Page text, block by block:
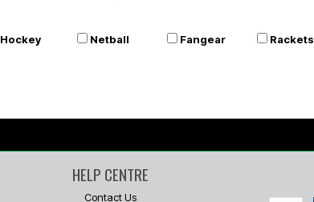
Hockey Netball Fangear Rackets
HELP CENTRE
Contact Us